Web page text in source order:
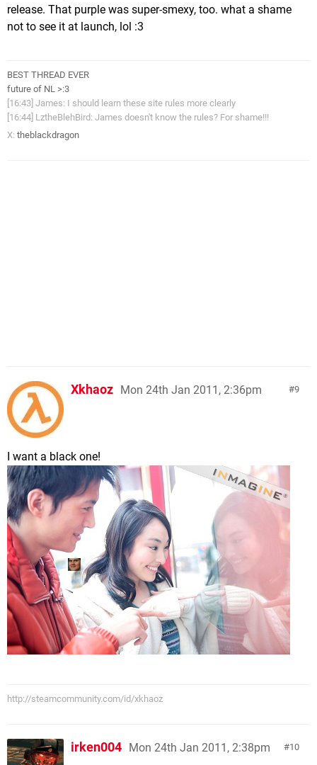
release. That purple was super-smexy, too. what a shame
not to see it at launch, lol :3
BEST THREAD EVER
future of NL >:3
[16:43] James: I should learn these site rules more clearly
[16:44] LztheBlehBird: James doesn't know the rules? For shame!!!
X: theblackdragon
9
Xkhaoz Mon 24th Jan 2011, 2:36pm
I want a black one!
http://steamcommunity.com/id/xkhaoz
10
irken004 Mon 24th Jan 2011, 2:38pm